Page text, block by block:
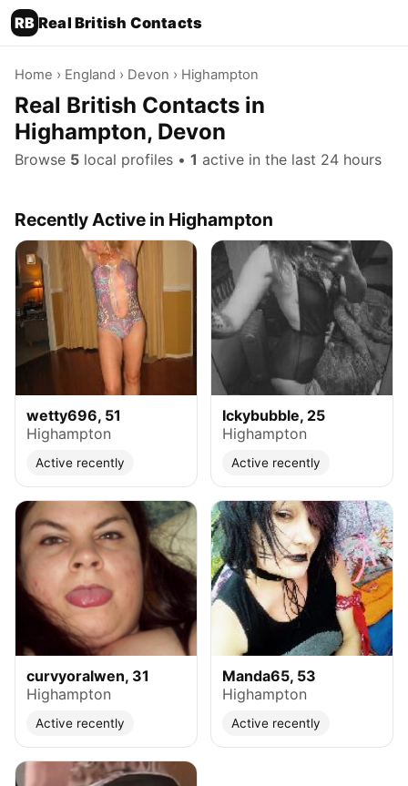
RB Real British Contacts
Home › England › Devon › Highampton
Real British Contacts in
Highampton, Devon
Browse 5 local profiles • 1 active in the last 24 hours
Recently Active in Highampton
wetty696, 51
Highampton
Active recently
Ickybubble, 25
Highampton
Active recently
curvyoralwen, 31
Highampton
Active recently
Manda65, 53
Highampton
Active recently